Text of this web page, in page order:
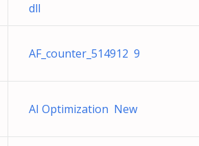
dll
AF_counter_514912 9
AI Optimization New